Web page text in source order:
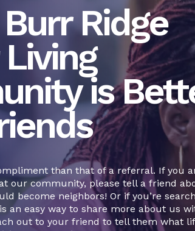
Ridge
is
than that of a referral. If you
our community, please tell a friend
become neighbors! Or if you’re
an easy way to share more about us
out to your friend to tell them what